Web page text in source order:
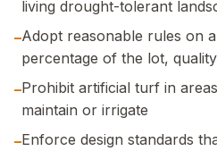
living drought-tolerant
–Adopt reasonable rules on
percentage of the lot,
–Prohibit artificial turf in
maintain or irrigate
–Enforce design standards